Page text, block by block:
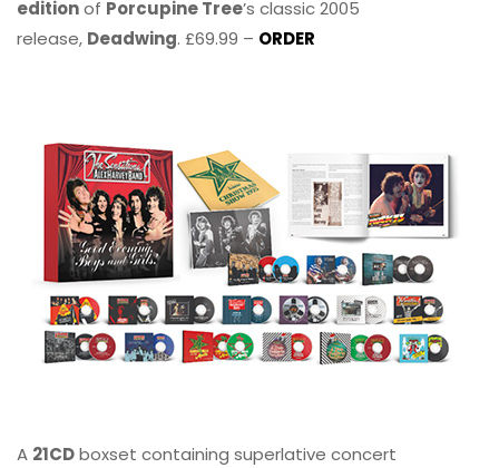
editionof Porcupine Tree’s classic 2005
release, Deadwing. £69.99 – ORDER
A 21CDboxset containing superlative concert